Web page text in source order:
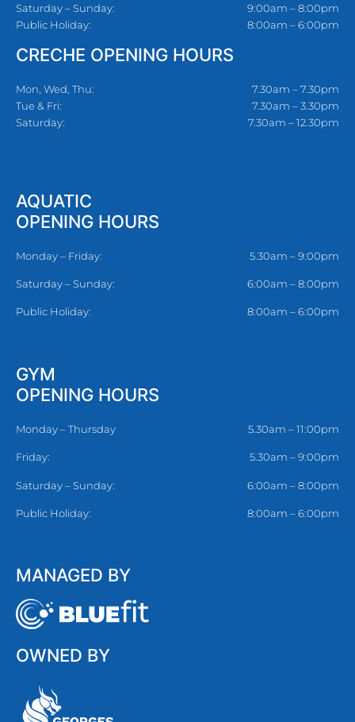
Saturday – Sunday:
Public Holiday:
9:00am – 8:00pm
8:00am – 6:00pm
CRECHE OPENING HOURS
Mon, Wed, Thu:
Tue & Fri:
Saturday:
7.30am – 7.30pm
7.30am – 3.30pm
7.30am – 12.30pm
AQUATIC
OPENING HOURS
Monday – Friday: 5.30am – 9:00pm
Saturday – Sunday: 6:00am – 8:00pm
Public Holiday: 8:00am – 6:00pm
GYM
OPENING HOURS
Monday – Thursday 5.30am – 11:00pm
Friday: 5.30am – 9:00pm
Saturday – Sunday: 6:00am – 8:00pm
Public Holiday: 8:00am – 6:00pm
MANAGED BY
OWNED BY